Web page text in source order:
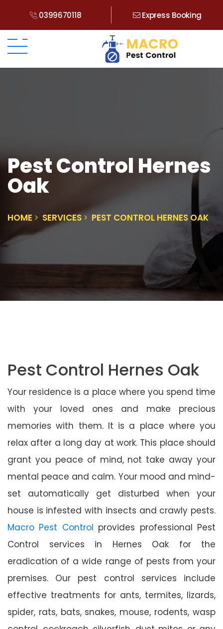
0399670118 Express Booking
Pest Control Hernes
Oak
HOME SERVICES PEST CONTROL HERNES OAK
Pest Control Hernes Oak
Your residence is a place where you spend time
with your loved ones and make precious
memories with them. It is a place where you
relax after a long day at work. This place should
grant you peace of mind, not take away your
mental peace and calm. Your mood and mind-
set automatically get disturbed when your
house is infested with insects and crawly pests.
Macro Pest Control provides professional Pest
Control services in Hernes Oak for the
eradication of a wide range of pests from your
premises. Our pest control services include
effective treatments for ants, termites, lizards,
spider, rats, bats, snakes, mouse, rodents, wasp